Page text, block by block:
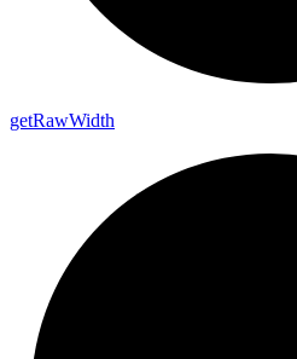
getRawWidth